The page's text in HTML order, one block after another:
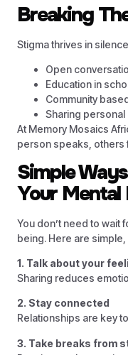
Breaking
Stigma thrives in
Open
Education in
Community
Sharing personal
At Memory Mosaics
person speaks, others
Simple
Your Mental
You don’t need to wait
being. Here are
1. Talk about your
Sharing reduces
2. Stay connected
Relationships are key
3. Take breaks from